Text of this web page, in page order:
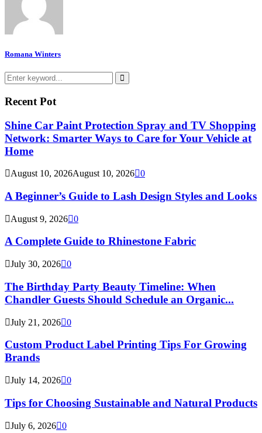
Romana Winters
Search
for:
Search
Recent Pot
Shine Car Paint Protection Spray and TV Shopping
Network: Smarter Ways to Care for Your Vehicle at
Home
August 10, 2026August 10, 2026 0
A Beginner’s Guide to Lash Design Styles and Looks
August 9, 2026 0
A Complete Guide to Rhinestone Fabric
July 30, 2026 0
The Birthday Party Beauty Timeline: When
Chandler Guests Should Schedule an Organic...
July 21, 2026 0
Custom Product Label Printing Tips For Growing
Brands
July 14, 2026 0
Tips for Choosing Sustainable and Natural Products
July 6, 2026 0